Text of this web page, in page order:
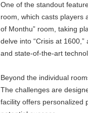
One of the standout
room, which casts players
of Monthu” room, taking
delve into “Crisis at
and state-of-the-art
Beyond the individual
The challenges are
facility offers personalized